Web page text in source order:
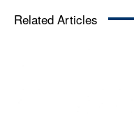
Related Articles